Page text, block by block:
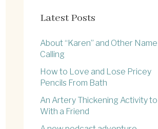
Latest Posts
About “Karen” and Other Name
Calling
How to Love and Lose Pricey
Pencils From Bath
An Artery Thickening Activity
With a Friend